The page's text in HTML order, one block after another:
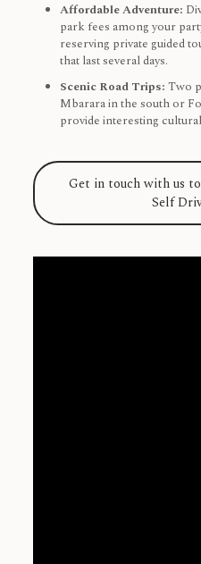
Affordable Adventure:
park fees among your
reserving private guided
that last several days.
Scenic Road Trips: Two
Mbarara in the south or
provide interesting
Get in touch with us
Self